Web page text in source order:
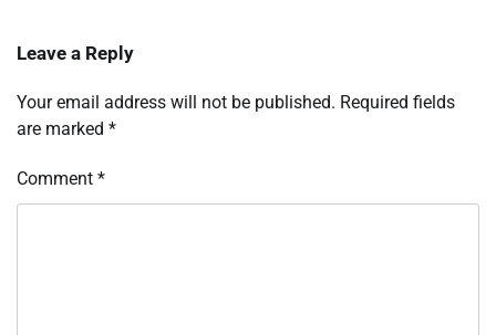
Leave a Reply
Your email address will not be published. Required fields
are marked *
Comment *